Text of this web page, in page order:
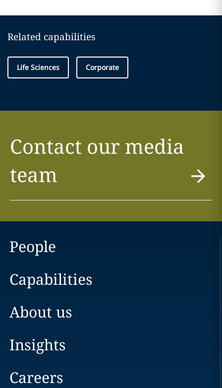
Related capabilities
Life Sciences Corporate
Contact our media
team
People
Capabilities
About us
Insights
Careers